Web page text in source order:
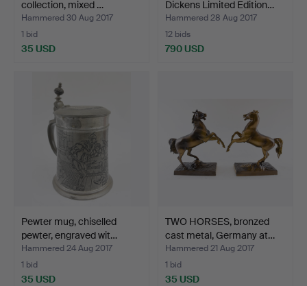
collection, mixed …
Hammered 30 Aug 2017
1 bid
35 USD
Dickens Limited Edition…
Hammered 28 Aug 2017
12 bids
790 USD
Pewter mug, chiselled
pewter, engraved wit…
Hammered 24 Aug 2017
1 bid
35 USD
TWO HORSES, bronzed
cast metal, Germany at…
Hammered 21 Aug 2017
1 bid
35 USD